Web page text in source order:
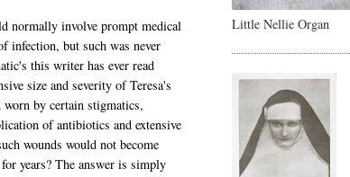
normally involve prompt medical
infection, but such was never
this writer has ever read
size and severity of Teresa's
by certain stigmatics,
of antibiotics and extensive
wounds would not become
years? The answer is simply
Little Nellie Organ